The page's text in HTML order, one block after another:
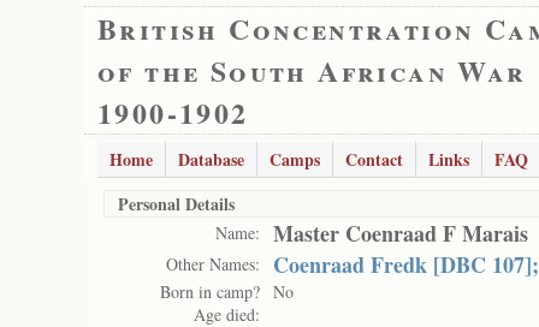
British Concentration
of the South African War
1900-1902
Home Database Camps Contact Links
FAQ
Personal Details
Name: Master Coenraad F Marais
Other Names: Coenraad Fredk [DBC
Born in camp? No
Age died: